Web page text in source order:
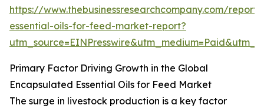
https://www.thebusinessresearchcompany.com/
essential-oils-for-feed-market-report?
Primary Factor Driving Growth in the Global
Encapsulated Essential Oils for Feed Market
The surge in livestock production is a key factor